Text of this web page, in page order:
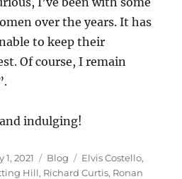
over the years. It has
to keep their
Of course, I remain
indulging!
1, 2021 Categories
Blog Tags
Elvis Costello,
Hill, Richard Curtis, Ronan